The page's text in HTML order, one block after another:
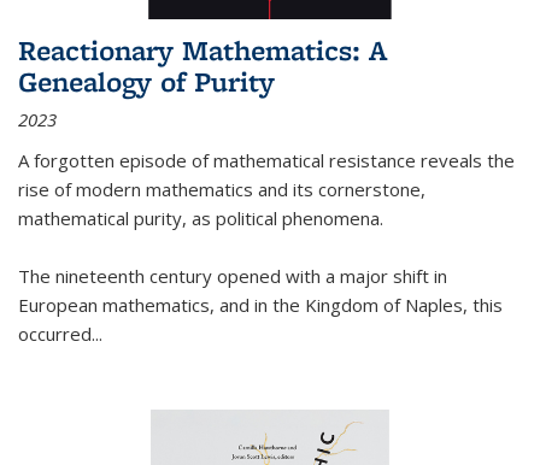
Reactionary Mathematics: A
Genealogy of Purity
2023
A forgotten episode of mathematical resistance reveals the
rise of modern mathematics and its cornerstone,
mathematical purity, as political phenomena.
The nineteenth century opened with a major shift in
European mathematics, and in the Kingdom of Naples, this
occurred...